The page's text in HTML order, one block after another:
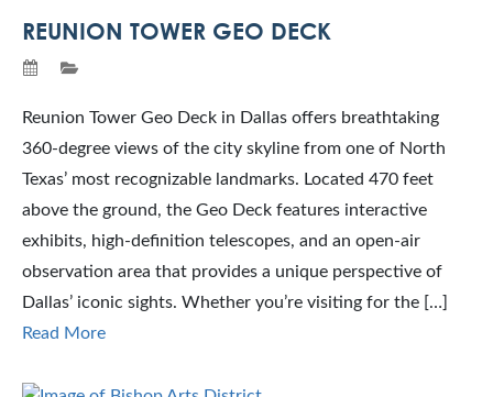
REUNION TOWER GEO DECK
Reunion Tower Geo Deck in Dallas offers breathtaking
360-degree views of the city skyline from one of North
Texas’ most recognizable landmarks. Located 470 feet
above the ground, the Geo Deck features interactive
exhibits, high-definition telescopes, and an open-air
observation area that provides a unique perspective of
Dallas’ iconic sights. Whether you’re visiting for the […]
Read More